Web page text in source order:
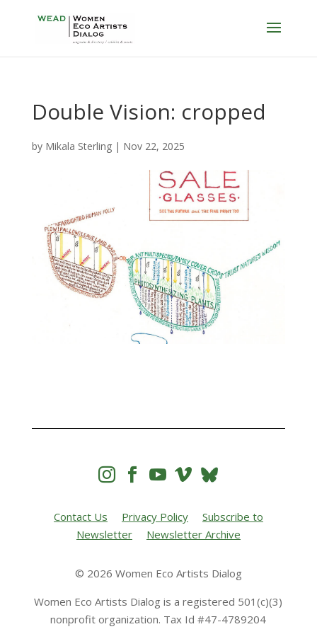
Double Vision: cropped
by Mikala Sterling| Nov 22, 2025
   
Contact Us Privacy Policy
Subscribe to
Newsletter
Newsletter Archive
© 2026 Women Eco Artists Dialog
Women Eco Artists Dialog is a registered 501(c)(3)
nonprofit organization. Tax Id #47-4789204